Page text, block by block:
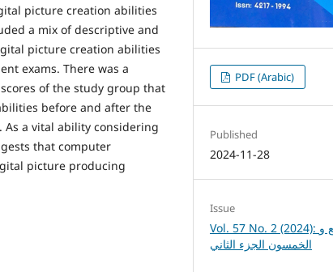
picture creation abilities
a mix of descriptive and
picture creation abilities
exams. There was a
of the study group that
before and after the
a vital ability considering
that computer
picture producing
PDF (Arabic)
Published
2024-11-28
Issue
Vol. 57 No. 2 (2024): المجلد السابع و
الخمسون الجزء الثاني